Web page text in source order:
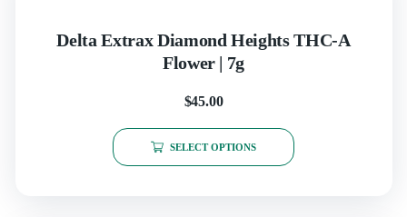
Delta Extrax Diamond Heights THC-A
Flower | 7g
$45.00
SELECT OPTIONS